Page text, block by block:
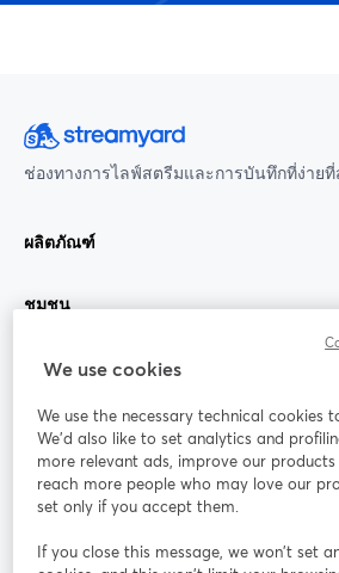
ช่องทางการไลฟ์สตรีมและการบันทึกที่ง่าย
ผลิตภัณฑ์
ชุมชน
StreamYard สำหรับ
ร่วมงานกับเรา
ออนไลน์
Facebook
เปิด
เปิดในแท็บใหม่ เปิด
We use cookies
We use the necessary technical cookies
We'd also like to set analytics and
more relevant ads, improve our products
reach more people who may love our
set only if you accept them.
If you close this message, we won’t set